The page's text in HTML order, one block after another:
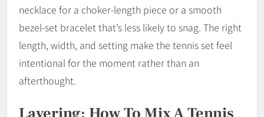
necklace for a choker-length piece or a smooth
bezel-set bracelet that’s less likely to snag. The right
length, width, and setting make the tennis set feel
intentional for the moment rather than an
afterthought.